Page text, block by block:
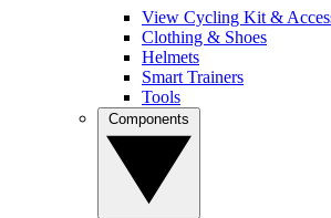
View Cycling Kit &
Clothing & Shoes
Helmets
Smart Trainers
Tools